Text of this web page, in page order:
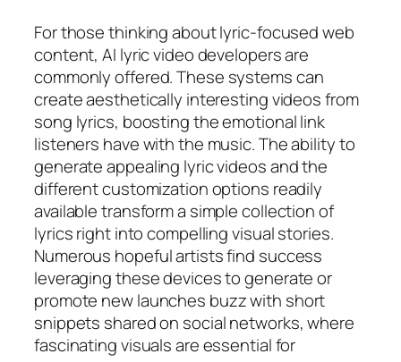
For those thinking about lyric-focused web
content, AI lyric video developers are
commonly offered. These systems can
create aesthetically interesting videos from
song lyrics, boosting the emotional link
listeners have with the music. The ability to
generate appealing lyric videos and the
different customization options readily
available transform a simple collection of
lyrics right into compelling visual stories.
Numerous hopeful artists find success
leveraging these devices to generate or
promote new launches buzz with short
snippets shared on social networks, where
fascinating visuals are essential for